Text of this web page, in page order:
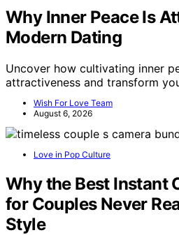
Why Inner Peace Is
Modern Dating
Uncover how cultivating inner
attractiveness and transform
Wish For Love Team
August 6, 2026
Love in Pop Culture
Why the Best Instant
for Couples Never
Style